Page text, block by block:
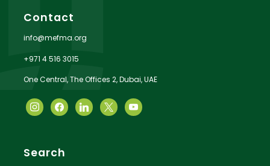
Contact
info@mefma.org
+971 4 516 3015
One Central, The Offices 2, Dubai, UAE
Search